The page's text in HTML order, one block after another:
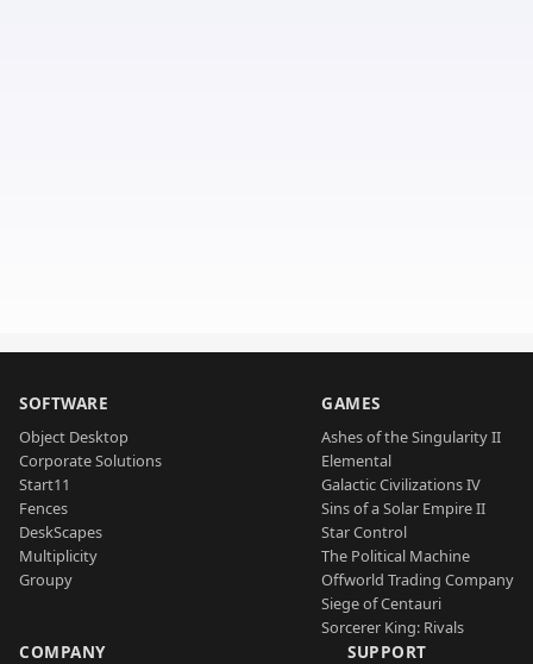
SOFTWARE
Object Desktop
Corporate Solutions
Start11
Fences
DeskScapes
Multiplicity
Groupy
GAMES
Ashes of the Singularity II
Elemental
Galactic Civilizations IV
Sins of a Solar Empire II
Star Control
The Political Machine
Offworld Trading Company
Siege of Centauri
Sorcerer King: Rivals
COMPANY SUPPORT